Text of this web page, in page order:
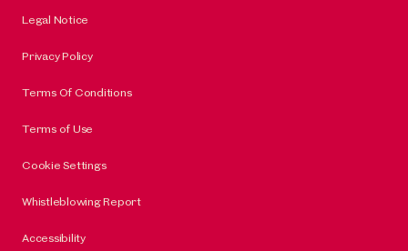
Legal Notice
Privacy Policy
Terms Of Conditions
Terms of Use
Cookie Settings
Whistleblowing Report
Accessibility